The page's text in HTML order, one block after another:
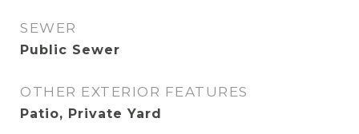
SEWER
Public Sewer
OTHER EXTERIOR FEATURES
Patio, Private Yard